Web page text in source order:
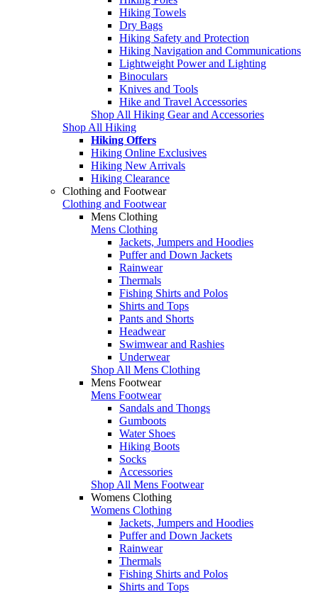
Hiking Towels
Dry Bags
Hiking Safety and Protection
Hiking Navigation and Communications
Lightweight Power and Lighting
Binoculars
Knives and Tools
Hike and Travel Accessories
Shop All Hiking Gear and Accessories
Shop All Hiking
Hiking Offers
Hiking Online Exclusives
Hiking New Arrivals
Hiking Clearance
Clothing and Footwear
Clothing and Footwear
Mens Clothing
Mens Clothing
Jackets, Jumpers and Hoodies
Puffer and Down Jackets
Rainwear
Thermals
Fishing Shirts and Polos
Shirts and Tops
Pants and Shorts
Headwear
Swimwear and Rashies
Underwear
Shop All Mens Clothing
Mens Footwear
Mens Footwear
Sandals and Thongs
Gumboots
Water Shoes
Hiking Boots
Socks
Accessories
Shop All Mens Footwear
Womens Clothing
Womens Clothing
Jackets, Jumpers and Hoodies
Puffer and Down Jackets
Rainwear
Thermals
Fishing Shirts and Polos
Shirts and Tops